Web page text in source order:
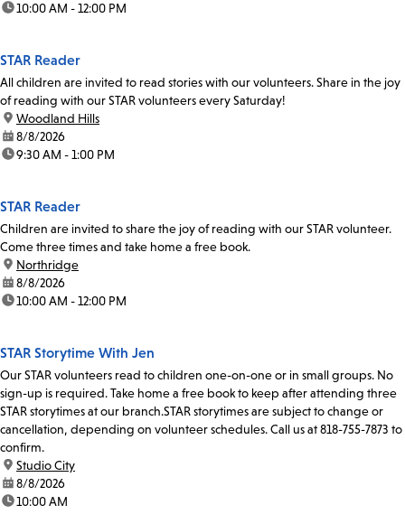
time:10:00 AM - 12:00 PM
STAR Reader
All children are invited to read stories with our volunteers. Share in the joy
of reading with our STAR volunteers every Saturday!
location:
Woodland Hills
date:8/8/2026
time:9:30 AM - 1:00 PM
STAR Reader
Children are invited to share the joy of reading with our STAR volunteer.
Come three times and take home a free book.
location:
Northridge
date:8/8/2026
time:10:00 AM - 12:00 PM
STAR Storytime With Jen
Our STAR volunteers read to children one-on-one or in small groups. No
sign-up is required. Take home a free book to keep after attending three
STAR storytimes at our branch.STAR storytimes are subject to change or
cancellation, depending on volunteer schedules. Call us at 818-755-7873 to
confirm.
location:
Studio City
date:8/8/2026
time:10:00 AM